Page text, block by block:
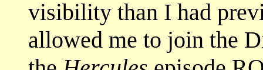
visibility than I had
allowed me to join the